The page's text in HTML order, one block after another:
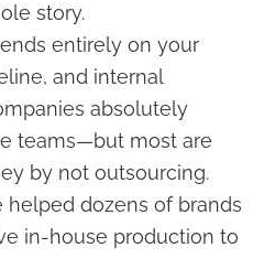
story.
entirely on your
and internal
absolutely
teams—but most are
by not outsourcing.
helped dozens of brands
in-house production to